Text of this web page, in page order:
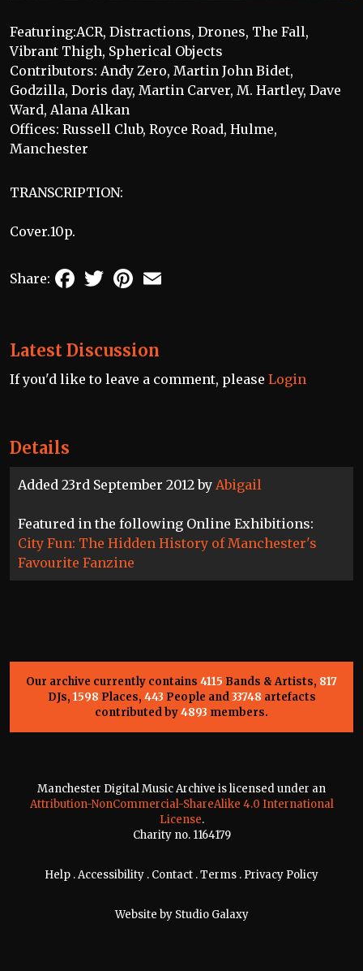
Details
Added 23rd September 2012 by Abigail
Featured in the following Online Exhibitions:
City Fun: The Hidden History of Manchester's
Favourite Fanzine
Featuring:ACR, Distractions, Drones, The Fall,
Vibrant Thigh, Spherical Objects
Contributors: Andy Zero, Martin John Bidet,
Godzilla, Doris day, Martin Carver, M. Hartley, Dave
Ward, Alana Alkan
Offices: Russell Club, Royce Road, Hulme,
Manchester
TRANSCRIPTION:
Cover.10p.
Share: FacebookTwitterPinterest
Latest Discussion
If you'd like to leave a comment, please Login
Our archive currently contains 4115 Bands & Artists, 817
DJs, 1598 Places, 443 People and33748 artefacts
contributed by4893 members.
Manchester Digital Music Archive is licensed under an
Attribution-NonCommercial-ShareAlike 4.0 International
License.
Charity no. 1164179
Help .Accessibility . Contact .Terms . Privacy Policy
Website by Studio Galaxy